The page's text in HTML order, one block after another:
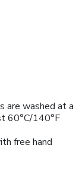
are washed at a
60°C/140°F
free hand